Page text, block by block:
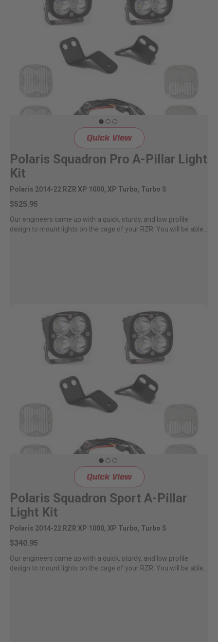
Quick View
Polaris Squadron Pro A-Pillar Light
Kit
Polaris 2014-22 RZR XP 1000, XP Turbo, Turbo S
$525.95
Our engineers came up with a quick, sturdy, and low profile
design to mount lights on the cage of your RZR. You will be able...
Quick View
Polaris Squadron Sport A-Pillar
Light Kit
Polaris 2014-22 RZR XP 1000, XP Turbo, Turbo S
$340.95
Our engineers came up with a quick, sturdy, and low profile
design to mount lights on the cage of your RZR. You will be able...